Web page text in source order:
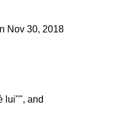
Nov 30, 2018
lui"", and